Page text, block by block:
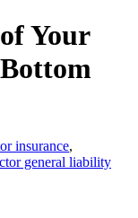
Your
insurance,
general liability